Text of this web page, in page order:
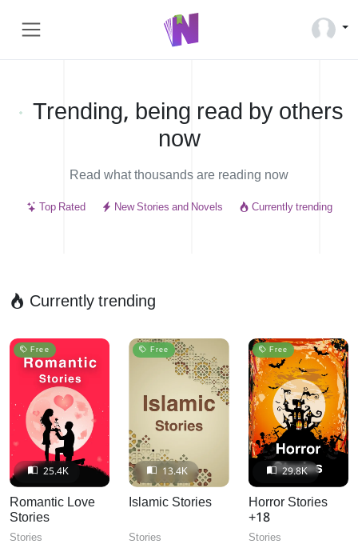
Trending, being read by others
now
Read what thousands are reading now
Top Rated New Stories and Novels Currently trending
Currently trending
25.4K
Free
Romantic Love
Stories
Stories
13.4K
Free
Islamic Stories
Stories
29.8K
Free
Horror Stories
+18
Stories